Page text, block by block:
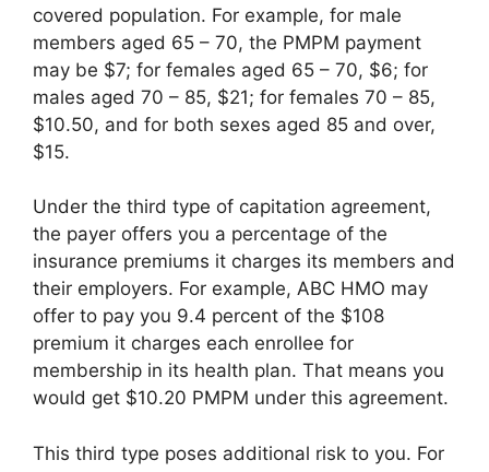
covered population. For example, for male
members aged 65 – 70, the PMPM payment
may be $7; for females aged 65 – 70, $6; for
males aged 70 – 85, $21; for females 70 – 85,
$10.50, and for both sexes aged 85 and over,
$15.
Under the third type of capitation agreement,
the payer offers you a percentage of the
insurance premiums it charges its members and
their employers. For example, ABC HMO may
offer to pay you 9.4 percent of the $108
premium it charges each enrollee for
membership in its health plan. That means you
would get $10.20 PMPM under this agreement.
This third type poses additional risk to you. For